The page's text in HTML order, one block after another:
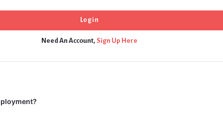
Need An Account, Sign Up Here